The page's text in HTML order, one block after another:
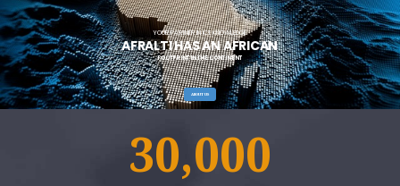
YOUR PARTNER IN ICT KNOWLEDGE
AFRALTIHASANAFRICAN
ABOUT US
FOOTPRINT IN THE CONTINENT
30,000